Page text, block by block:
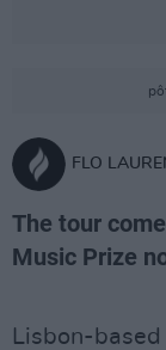
FLO
The tour
Music Prize
Lisbon-